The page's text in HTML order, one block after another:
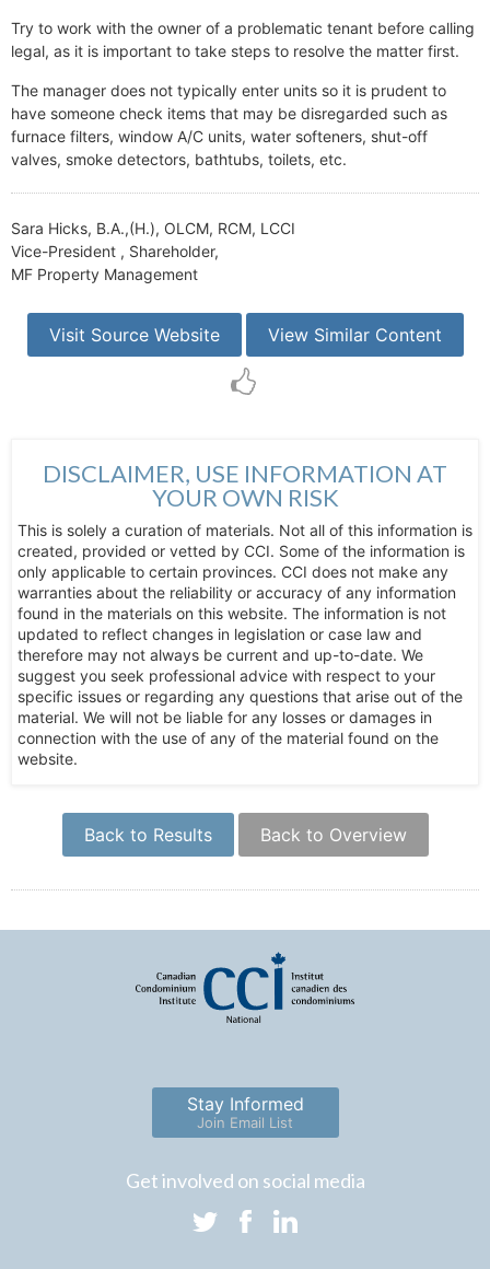
Try to work with the owner of a problematic tenant before calling
legal, as it is important to take steps to resolve the matter first.
The manager does not typically enter units so it is prudent to
have someone check items that may be disregarded such as
furnace filters, window A/C units, water softeners, shut-off
valves, smoke detectors, bathtubs, toilets, etc.
Sara Hicks, B.A.,(H.), OLCM, RCM, LCCI
Vice-President , Shareholder,
MF Property Management
Visit Source Website View Similar Content
DISCLAIMER, USE INFORMATION AT
YOUR OWN RISK
This is solely a curation of materials. Not all of this information is
created, provided or vetted by CCI. Some of the information is
only applicable to certain provinces. CCI does not make any
warranties about the reliability or accuracy of any information
found in the materials on this website. The information is not
updated to reflect changes in legislation or case law and
therefore may not always be current and up-to-date. We
suggest you seek professional advice with respect to your
specific issues or regarding any questions that arise out of the
material. We will not be liable for any losses or damages in
connection with the use of any of the material found on the
website.
Back to Results Back to Overview
Stay Informed
Join Email List
Get involved on social media